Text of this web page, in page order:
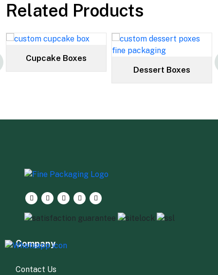
Related Products
Cupcake Boxes
Dessert Boxes
Company
Contact Us